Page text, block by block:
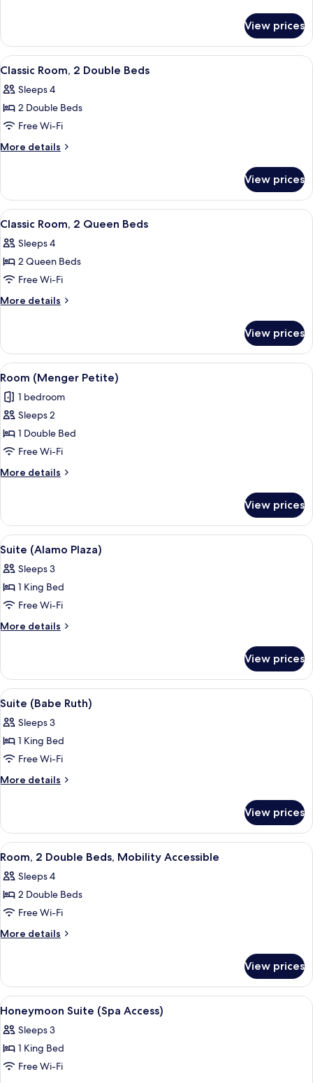
Beds,
Balcony
Room,
Double
Balcony
View prices
View
all
photos
for
Classic
Room,
Beds
A hotel room with two beds, a desk,
7
Classic Room, 2 Double Beds
Sleeps 4
2 Double Beds
Free Wi-Fi
More details
More
Room,
Double
View prices
View
all
photos
for
Classic
Room,
Beds
A hotel room with two beds, a
5
Classic Room, 2 Queen Beds
Sleeps 4
2 Queen Beds
Free Wi-Fi
More details
More
Room,
Queen
View prices
View
all
photos
for
Room
(Menger
Petite)
7
Room (Menger Petite)
1 bedroom
Sleeps 2
1 Double Bed
Free Wi-Fi
More details
More
(Menger
Petite)
View prices
View
all
photos
for
Suite
(Alamo
A room with a checkered floor, floral
5
Suite (Alamo Plaza)
Sleeps 3
1 King Bed
Free Wi-Fi
More details
More
(Alamo
Plaza)
View prices
View
all
photos
for
Suite
(Babe
A bedroom with a large bed, floral
4
Suite (Babe Ruth)
Sleeps 3
1 King Bed
Free Wi-Fi
More details
More
(Babe
Ruth)
View prices
View
all
photos
for
Room,
2
Mobility
Accessible
Desk, iron/ironing board, free WiFi,
5
Room, 2 Double Beds, Mobility Accessible
Sleeps 4
2 Double Beds
Free Wi-Fi
More details
More
2
Double
Beds,
Mobility
Accessible
View prices
View
all
photos
for
Honeymoon
A bedroom with a bed, a nightstand
4
Honeymoon Suite (Spa Access)
Sleeps 3
1 King Bed
Free Wi-Fi